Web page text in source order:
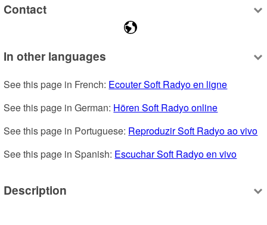
Contact
In other languages
See this page in French: Ecouter Soft Radyo en ligne
See this page in German: Hören Soft Radyo online
See this page in Portuguese: Reproduzir Soft Radyo ao vivo
See this page in Spanish: Escuchar Soft Radyo en vivo
Description